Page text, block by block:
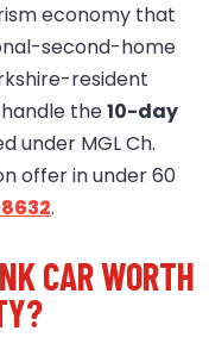
economy that
second-home
resident
the10-day
under MGL Ch.
offer in under 60
.
CAR WORTH